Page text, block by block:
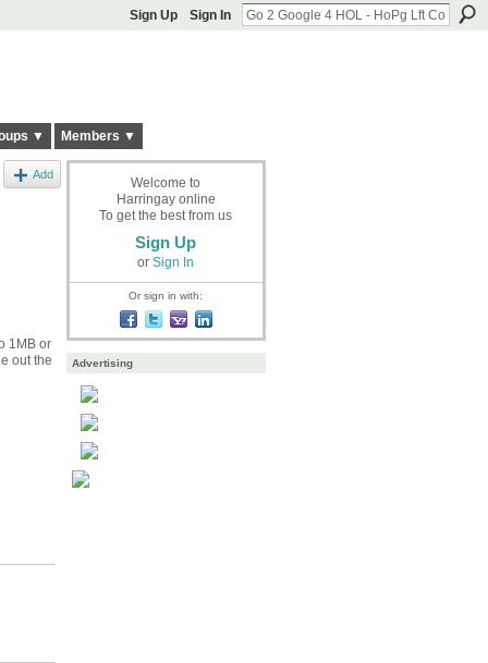
Sign Up Sign In
▼ Members ▼
Add
1MB or
out the
Welcome to
Harringay online
To get the best from us
Sign Up
or Sign In
Or sign in with:
Advertising